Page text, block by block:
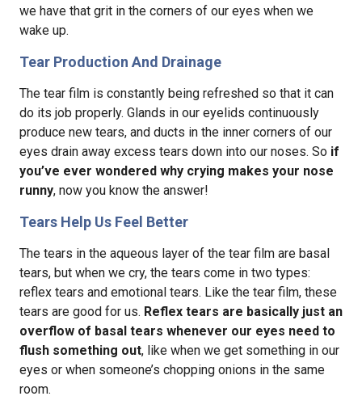
we have that grit in the corners of our eyes when we
wake up.
Tear Production And Drainage
The tear film is constantly being refreshed so that it can
do its job properly. Glands in our eyelids continuously
produce new tears, and ducts in the inner corners of our
eyes drain away excess tears down into our noses. So if
you’ve ever wondered why crying makes your nose
runny, now you know the answer!
Tears Help Us Feel Better
The tears in the aqueous layer of the tear film are basal
tears, but when we cry, the tears come in two types:
reflex tears and emotional tears. Like the tear film, these
tears are good for us. Reflex tears are basically just an
overflow of basal tears whenever our eyes need to
flush something out, like when we get something in our
eyes or when someone’s chopping onions in the same
room.